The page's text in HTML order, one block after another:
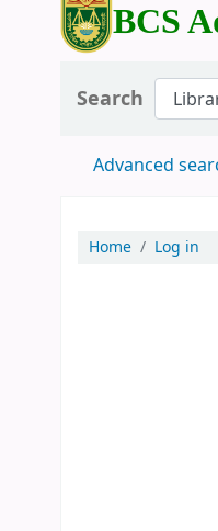
BCS
Search
Advanced
Home Log in